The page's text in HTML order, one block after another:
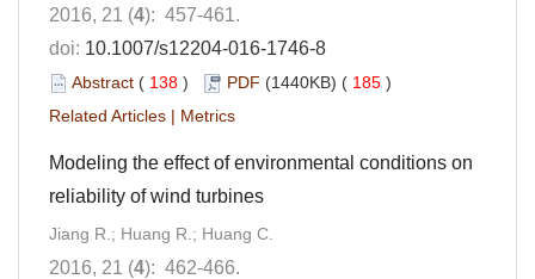
2016, 21 (4): 457-461.
doi: 10.1007/s12204-016-1746-8
Abstract ( 138 ) PDF (1440KB) ( 185 )
Related Articles | Metrics
Modeling the effect of environmental conditions on
reliability of wind turbines
Jiang R.; Huang R.; Huang C.
2016, 21 (4): 462-466.